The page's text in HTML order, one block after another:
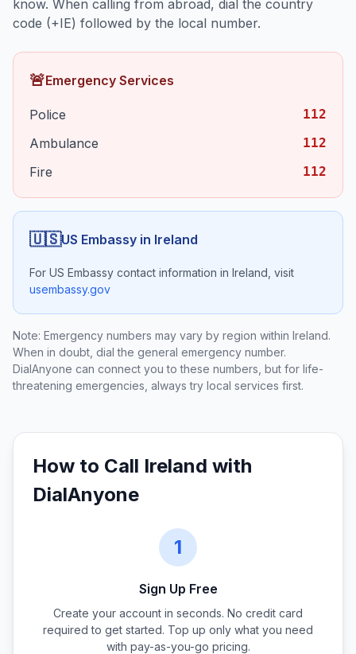
know. When calling from abroad, dial the country
code (+IE) followed by the local number.
🚨Emergency Services
Police 112
Ambulance 112
Fire 112
🇺🇸US Embassy in Ireland
For US Embassy contact information in Ireland , visit
usembassy.gov
Note: Emergency numbers may vary by region within Ireland.
When in doubt, dial the general emergency number.
DialAnyone can connect you to these numbers, but for life-
threatening emergencies, always try local services first.
How to Call Ireland with
DialAnyone
1
Sign Up Free
Create your account in seconds. No credit card
required to get started. Top up only what you need
with pay-as-you-go pricing.